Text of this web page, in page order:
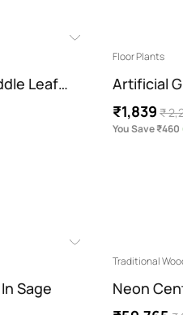
Leaf…
Floor Plants
Artificial
₹1,839 ₹
You Save ₹460
Sage
Traditional
Neon